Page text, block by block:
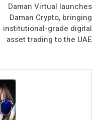
Daman Virtual launches
Daman Crypto, bringing
institutional-grade digital
asset trading to the UAE